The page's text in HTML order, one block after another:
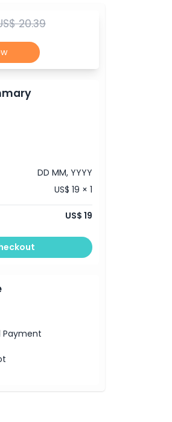
20.39
DD MM, YYYY
US$ 19 × 1
US$ 19
Payment